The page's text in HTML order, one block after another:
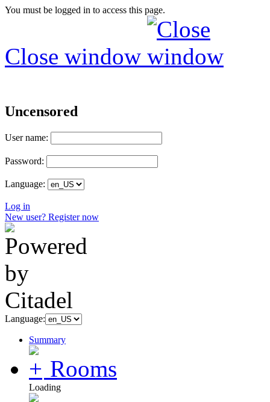
You must be logged in to access this page.
Close window
Uncensored
User name:
Password:
Language:
Log in
New user? Register now
Language:
Summary
Rooms
Loading